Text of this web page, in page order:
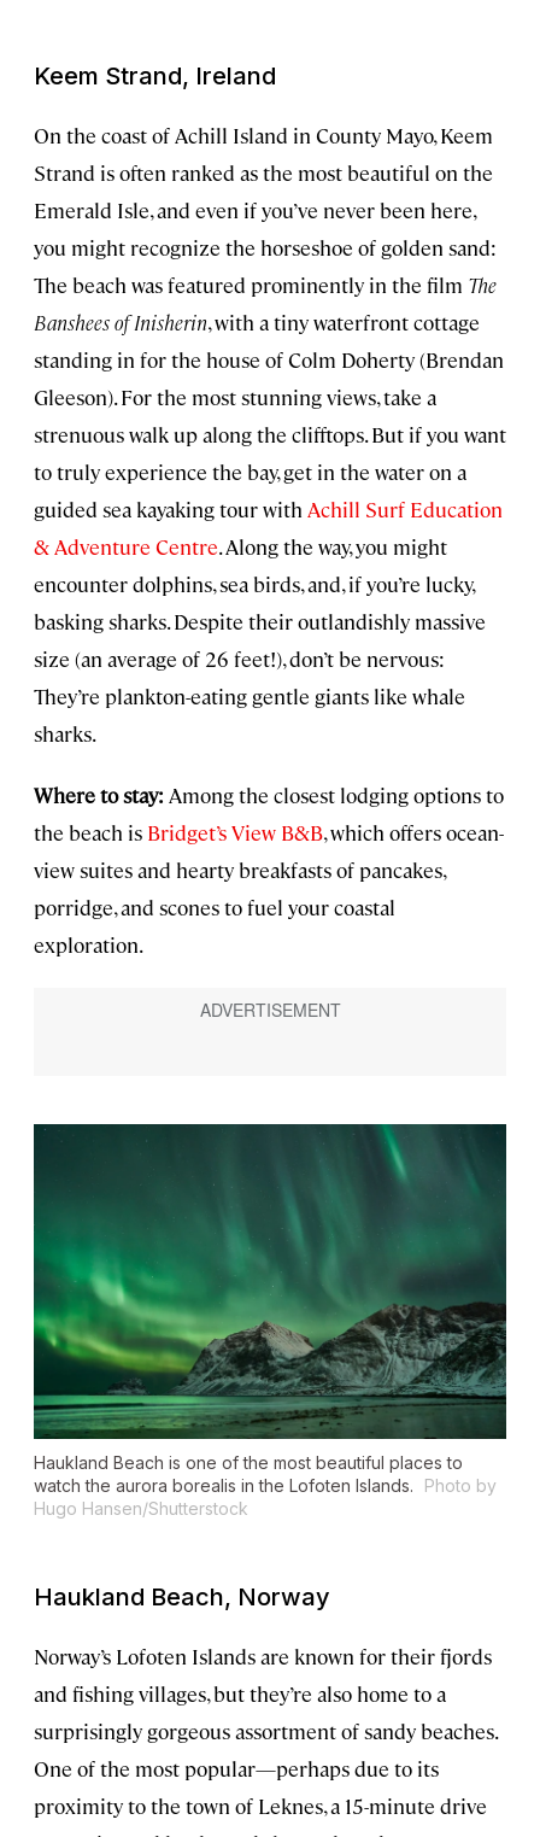
Keem Strand, Ireland
On the coast of Achill Island in County Mayo, Keem
Strand is often ranked as the most beautiful on the
Emerald Isle, and even if you’ve never been here,
you might recognize the horseshoe of golden sand:
The beach was featured prominently in the film The
Banshees of Inisherin, with a tiny waterfront cottage
standing in for the house of Colm Doherty (Brendan
Gleeson). For the most stunning views, take a
strenuous walk up along the clifftops. But if you want
to truly experience the bay, get in the water on a
guided sea kayaking tour with Achill Surf Education
& Adventure Centre. Along the way, you might
encounter dolphins, sea birds, and, if you’re lucky,
basking sharks. Despite their outlandishly massive
size (an average of 26 feet!), don’t be nervous:
They’re plankton-eating gentle giants like whale
sharks.
Where to stay: Among the closest lodging options to
the beach is Bridget’s View B&B, which offers ocean-
view suites and hearty breakfasts of pancakes,
porridge, and scones to fuel your coastal
exploration.
Haukland Beach is one of the most beautiful places to
watch the aurora borealis in the Lofoten Islands.
Photo by
Hugo Hansen/Shutterstock
Haukland Beach, Norway
Norway’s Lofoten Islands are known for their fjords
and fishing villages, but they’re also home to a
surprisingly gorgeous assortment of sandy beaches.
One of the most popular—perhaps due to its
proximity to the town of Leknes, a 15-minute drive